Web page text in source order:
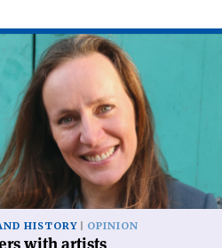
HISTORY OPINION
with artists